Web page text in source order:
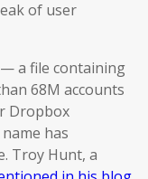
of user
a file containing
68M accounts
Dropbox
has
Troy Hunt, a